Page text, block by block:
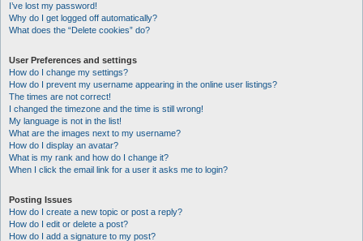
I’ve lost my password!
Why do I get logged off automatically?
What does the “Delete cookies” do?
User Preferences and settings
How do I change my settings?
How do I prevent my username appearing in the online user listings?
The times are not correct!
I changed the timezone and the time is still wrong!
My language is not in the list!
What are the images next to my username?
How do I display an avatar?
What is my rank and how do I change it?
When I click the email link for a user it asks me to login?
Posting Issues
How do I create a new topic or post a reply?
How do I edit or delete a post?
How do I add a signature to my post?